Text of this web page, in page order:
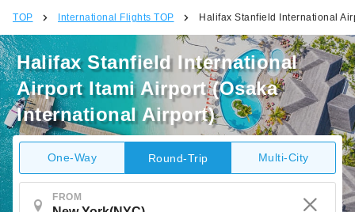
TOP International Flights TOP Halifax Stanfield International
Halifax Stanfield International
Airport Itami Airport (Osaka
International Airport)
One-Way Round-Trip Multi-City
FROM